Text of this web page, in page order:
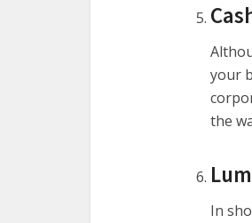
your
the
In